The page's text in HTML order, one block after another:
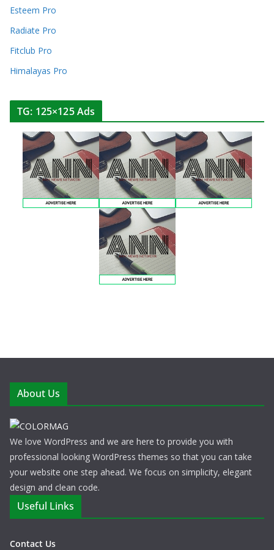
Esteem Pro
Radiate Pro
Fitclub Pro
Himalayas Pro
TG: 125×125 Ads
About Us
We love WordPress and we are here to provide you with
professional looking WordPress themes so that you can take
your website one step ahead. We focus on simplicity, elegant
design and clean code.
Useful Links
Contact Us